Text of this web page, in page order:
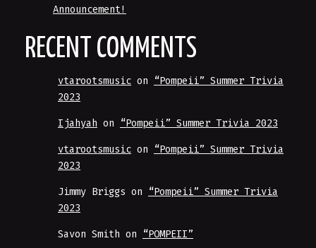
Announcement!
RECENT COMMENTS
vtarootsmusic on
“Pompeii” Summer Trivia
2023
Ijahyah on “Pompeii” Summer Trivia 2023
vtarootsmusic on
“Pompeii” Summer Trivia
2023
Jimmy Briggs on
“Pompeii” Summer Trivia
2023
Savon Smith on “POMPEII”